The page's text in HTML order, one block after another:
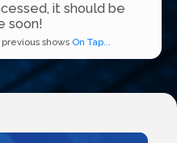
it should be
soon!
shows On Tap...